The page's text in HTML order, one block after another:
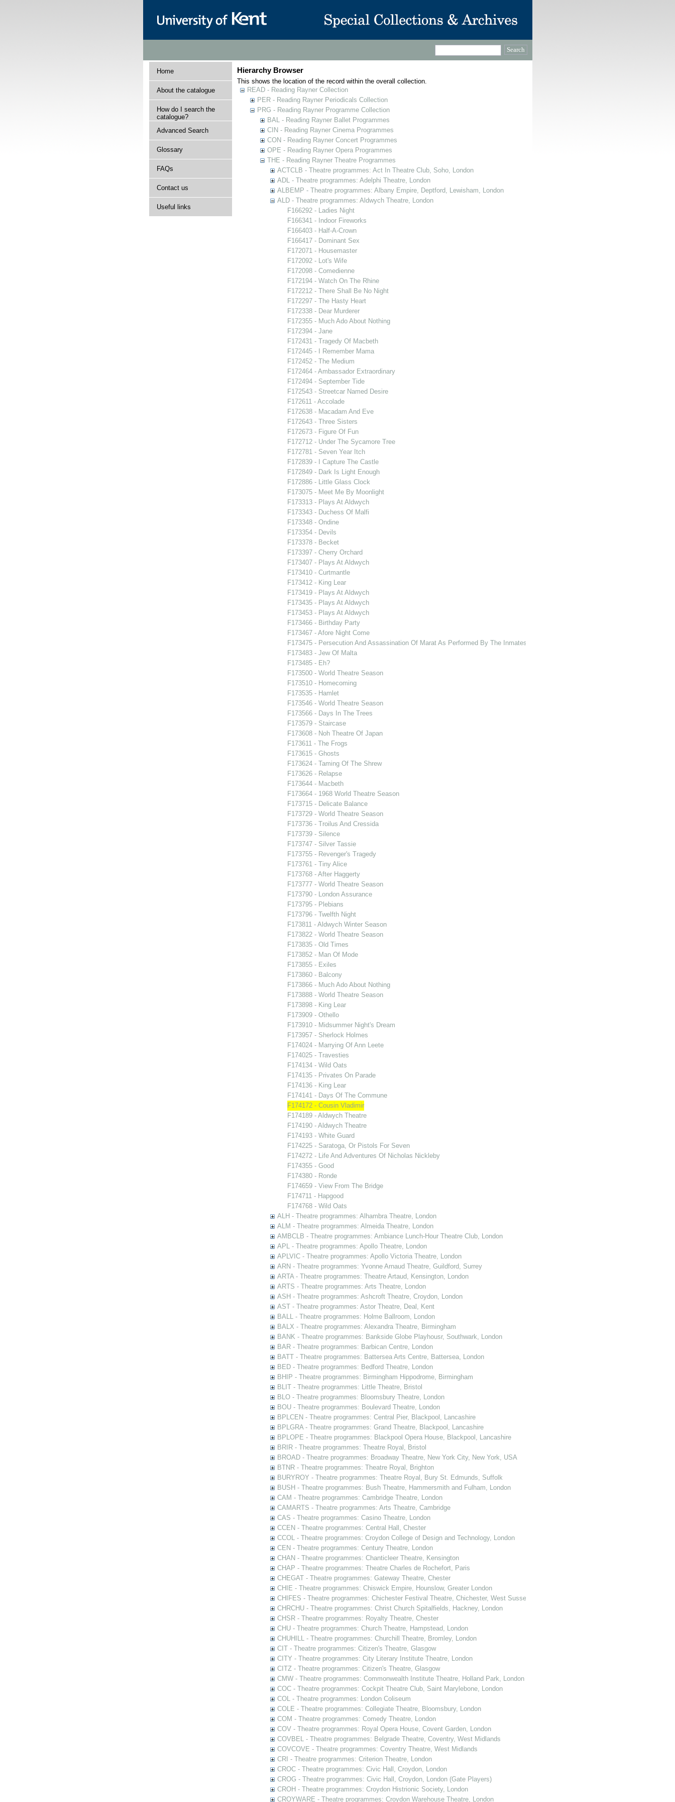
Home
About the catalogue
How do I search the
catalogue?
Advanced Search
Glossary
FAQs
Contact us
Useful links
Hierarchy Browser
This shows the location of the record within the overall collection.
READ - Reading Rayner Collection
PER - Reading Rayner Periodicals Collection
PRG - Reading Rayner Programme Collection
BAL - Reading Rayner Ballet Programmes
CIN - Reading Rayner Cinema Programmes
CON - Reading Rayner Concert Programmes
OPE - Reading Rayner Opera Programmes
THE - Reading Rayner Theatre Programmes
ACTCLB - Theatre programmes: Act In Theatre Club, Soho, London
ADL - Theatre programmes: Adelphi Theatre, London
ALBEMP - Theatre programmes: Albany Empire, Deptford, Lewisham, London
ALD - Theatre programmes: Aldwych Theatre, London
F166292 - Ladies Night
F166341 - Indoor Fireworks
F166403 - Half-A-Crown
F166417 - Dominant Sex
F172071 - Housemaster
F172092 - Lot's Wife
F172098 - Comedienne
F172194 - Watch On The Rhine
F172212 - There Shall Be No Night
F172297 - The Hasty Heart
F172338 - Dear Murderer
F172355 - Much Ado About Nothing
F172394 - Jane
F172431 - Tragedy Of Macbeth
F172445 - I Remember Mama
F172452 - The Medium
F172464 - Ambassador Extraordinary
F172494 - September Tide
F172543 - Streetcar Named Desire
F172611 - Accolade
F172638 - Macadam And Eve
F172643 - Three Sisters
F172673 - Figure Of Fun
F172712 - Under The Sycamore Tree
F172781 - Seven Year Itch
F172839 - I Capture The Castle
F172849 - Dark Is Light Enough
F172886 - Little Glass Clock
F173075 - Meet Me By Moonlight
F173313 - Plays At Aldwych
F173343 - Duchess Of Malfi
F173348 - Ondine
F173354 - Devils
F173378 - Becket
F173397 - Cherry Orchard
F173407 - Plays At Aldwych
F173410 - Curtmantle
F173412 - King Lear
F173419 - Plays At Aldwych
F173435 - Plays At Aldwych
F173453 - Plays At Aldwych
F173466 - Birthday Party
F173467 - Afore Night Come
F173475 - Persecution And Assassination Of Marat As Performed By The Inmates Of The Asylum At Charenton Under The Direction
F173483 - Jew Of Malta
F173485 - Eh?
F173500 - World Theatre Season
F173510 - Homecoming
F173535 - Hamlet
F173546 - World Theatre Season
F173566 - Days In The Trees
F173579 - Staircase
F173608 - Noh Theatre Of Japan
F173611 - The Frogs
F173615 - Ghosts
F173624 - Taming Of The Shrew
F173626 - Relapse
F173644 - Macbeth
F173664 - 1968 World Theatre Season
F173715 - Delicate Balance
F173729 - World Theatre Season
F173736 - Troilus And Cressida
F173739 - Silence
F173747 - Silver Tassie
F173755 - Revenger's Tragedy
F173761 - Tiny Alice
F173768 - After Haggerty
F173777 - World Theatre Season
F173790 - London Assurance
F173795 - Plebians
F173796 - Twelfth Night
F173811 - Aldwych Winter Season
F173822 - World Theatre Season
F173835 - Old Times
F173852 - Man Of Mode
F173855 - Exiles
F173860 - Balcony
F173866 - Much Ado About Nothing
F173888 - World Theatre Season
F173898 - King Lear
F173909 - Othello
F173910 - Midsummer Night's Dream
F173957 - Sherlock Holmes
F174024 - Marrying Of Ann Leete
F174025 - Travesties
F174134 - Wild Oats
F174135 - Privates On Parade
F174136 - King Lear
F174141 - Days Of The Commune
F174172 - Cousin Vladimir
F174189 - Aldwych Theatre
F174190 - Aldwych Theatre
F174193 - White Guard
F174225 - Saratoga, Or Pistols For Seven
F174272 - Life And Adventures Of Nicholas Nickleby
F174355 - Good
F174380 - Ronde
F174659 - View From The Bridge
F174711 - Hapgood
F174768 - Wild Oats
ALH - Theatre programmes: Alhambra Theatre, London
ALM - Theatre programmes: Almeida Theatre, London
AMBCLB - Theatre programmes: Ambiance Lunch-Hour Theatre Club, London
APL - Theatre programmes: Apollo Theatre, London
APLVIC - Theatre programmes: Apollo Victoria Theatre, London
ARN - Theatre programmes: Yvonne Arnaud Theatre, Guildford, Surrey
ARTA - Theatre programmes: Theatre Artaud, Kensington, London
ARTS - Theatre programmes: Arts Theatre, London
ASH - Theatre programmes: Ashcroft Theatre, Croydon, London
AST - Theatre programmes: Astor Theatre, Deal, Kent
BALL - Theatre programmes: Holme Ballroom, London
BALX - Theatre programmes: Alexandra Theatre, Birmingham
BANK - Theatre programmes: Bankside Globe Playhousr, Southwark, London
BAR - Theatre programmes: Barbican Centre, London
BATT - Theatre programmes: Battersea Arts Centre, Battersea, London
BED - Theatre programmes: Bedford Theatre, London
BHIP - Theatre programmes: Birmingham Hippodrome, Birmingham
BLIT - Theatre programmes: Little Theatre, Bristol
BLO - Theatre programmes: Bloomsbury Theatre, London
BOU - Theatre programmes: Boulevard Theatre, London
BPLCEN - Theatre programmes: Central Pier, Blackpool, Lancashire
BPLGRA - Theatre programmes: Grand Theatre, Blackpool, Lancashire
BPLOPE - Theatre programmes: Blackpool Opera House, Blackpool, Lancashire
BRIR - Theatre programmes: Theatre Royal, Bristol
BROAD - Theatre programmes: Broadway Theatre, New York City, New York, USA
BTNR - Theatre programmes: Theatre Royal, Brighton
BURYROY - Theatre programmes: Theatre Royal, Bury St. Edmunds, Suffolk
BUSH - Theatre programmes: Bush Theatre, Hammersmith and Fulham, London
CAM - Theatre programmes: Cambridge Theatre, London
CAMARTS - Theatre programmes: Arts Theatre, Cambridge
CAS - Theatre programmes: Casino Theatre, London
CCEN - Theatre programmes: Central Hall, Chester
CCOL - Theatre programmes: Croydon College of Design and Technology, London
CEN - Theatre programmes: Century Theatre, London
CHAN - Theatre programmes: Chanticleer Theatre, Kensington
CHAP - Theatre programmes: Theatre Charles de Rochefort, Paris
CHEGAT - Theatre programmes: Gateway Theatre, Chester
CHIE - Theatre programmes: Chiswick Empire, Hounslow, Greater London
CHIFES - Theatre programmes: Chichester Festival Theatre, Chichester, West Sussex
CHRCHU - Theatre programmes: Christ Church Spitalfields, Hackney, London
CHSR - Theatre programmes: Royalty Theatre, Chester
CHU - Theatre programmes: Church Theatre, Hampstead, London
CHUHILL - Theatre programmes: Churchill Theatre, Bromley, London
CIT - Theatre programmes: Citizen's Theatre, Glasgow
CITY - Theatre programmes: City Literary Institute Theatre, London
CITZ - Theatre programmes: Citizen's Theatre, Glasgow
CMW - Theatre programmes: Commonwealth Institute Theatre, Holland Park, London
COC - Theatre programmes: Cockpit Theatre Club, Saint Marylebone, London
COL - Theatre programmes: London Coliseum
COLE - Theatre programmes: Collegiate Theatre, Bloomsbury, London
COM - Theatre programmes: Comedy Theatre, London
COV - Theatre programmes: Royal Opera House, Covent Garden, London
COVBEL - Theatre programmes: Belgrade Theatre, Coventry, West Midlands
COVCOVE - Theatre programmes: Coventry Theatre, West Midlands
CRI - Theatre programmes: Criterion Theatre, London
CROC - Theatre programmes: Civic Hall, Croydon, London
CROG - Theatre programmes: Civic Hall, Croydon, London (Gate Players)
CROH - Theatre programmes: Croydon Histrionic Society, London
CROYWARE - Theatre programmes: Croydon Warehouse Theatre, London